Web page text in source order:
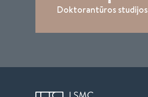
Doktorantūros studijos